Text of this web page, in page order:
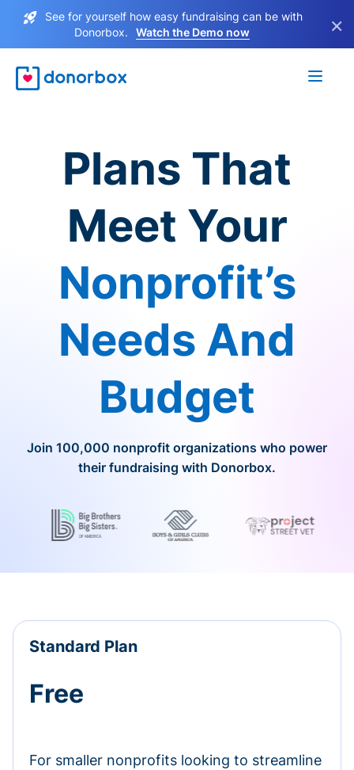
See for yourself how easy fundraising can be with
Donorbox.
Watch the Demo now ×
Plans That
Meet Your
Nonprofit’s
Needs And
Budget
Join 100,000 nonprofit organizations who power
their fundraising with Donorbox.
Standard Plan
Free
For smaller nonprofits looking to streamline